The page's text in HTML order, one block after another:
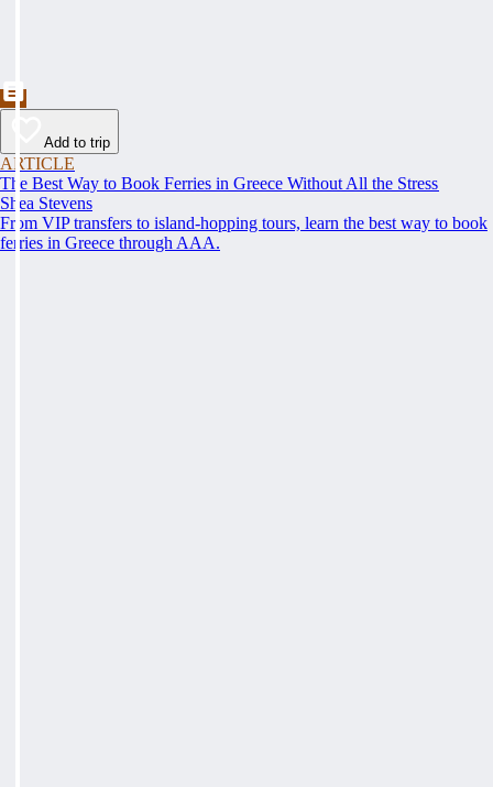
Add to trip
ARTICLE
The Best Way to Book Ferries in Greece Without All the Stress
Shea Stevens
From VIP transfers to island-hopping tours, learn the best way to book
ferries in Greece through AAA.